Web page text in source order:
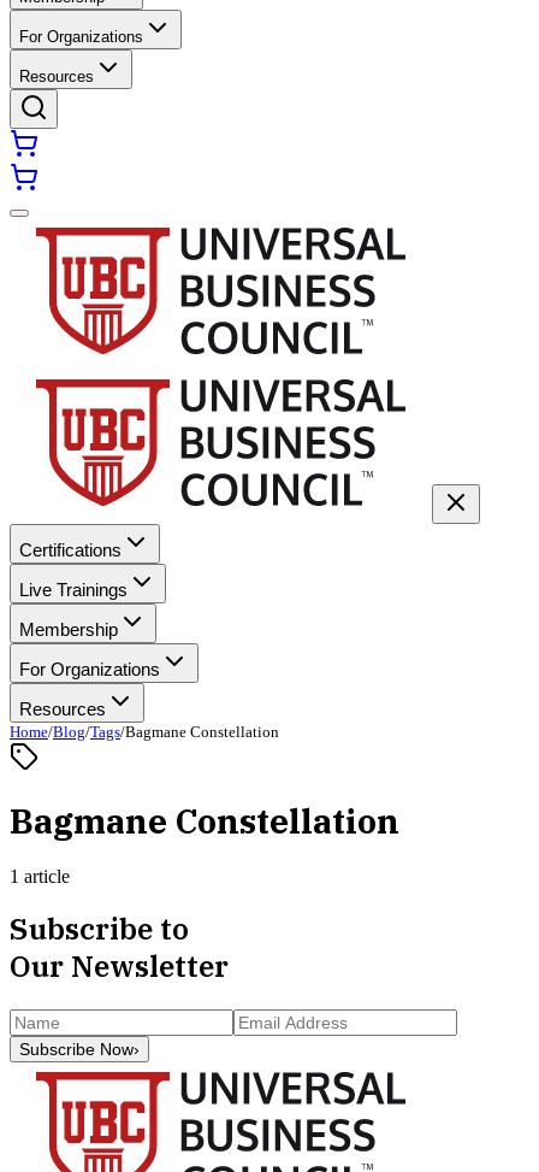
For Organizations
Resources
Certifications
Live Trainings
Membership
For Organizations
Resources
Home/Blog/Tags/Bagmane Constellation
Bagmane Constellation
1 article
Subscribe to
Our Newsletter
Subscribe Now›